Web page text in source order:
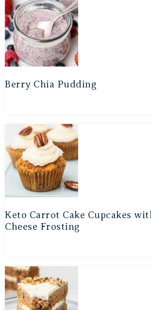
Berry Chia Pudding
Keto Carrot Cake Cupcakes
Cheese Frosting